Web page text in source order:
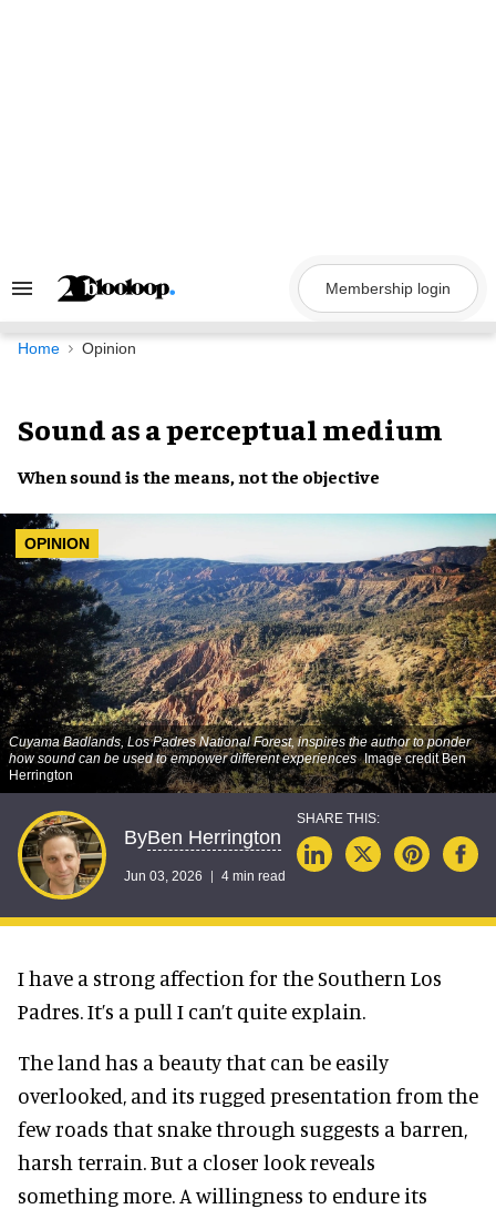
Search
Navigation
Membership login
Home Opinion
Sound as a perceptual medium
When sound is the means, not the objective
OPINION
Cuyama Badlands, Los Padres National Forest, inspires the author to ponder
how sound can be used to empower different experiences Image credit Ben
Herrington
ByBen Herrington
Jun 03, 2026 4 min read
I have a strong affection for the Southern Los
Padres. It’s a pull I can’t quite explain.
The land has a beauty that can be easily
overlooked, and its rugged presentation from the
few roads that snake through suggests a barren,
harsh terrain. But a closer look reveals
something more. A willingness to endure its